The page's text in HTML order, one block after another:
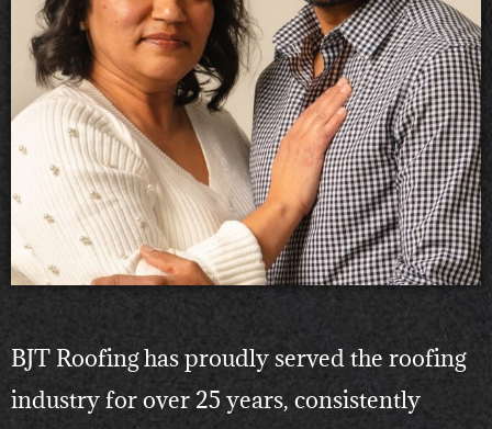
BJT Roofing has proudly served the roofing
industry for over 25 years, consistently